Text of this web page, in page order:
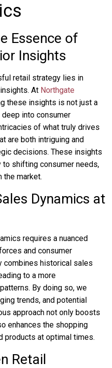
Essence of
Insights
retail strategy lies in
At Northgate
these insights is not just a
into consumer
of what truly drives
are both intriguing and
decisions. These insights
shifting consumer needs,
the market.
Dynamics at
requires a nuanced
and consumer
combines historical sales
to a more
By doing so, we
trends, and potential
approach not only boosts
enhances the shopping
products at optimal times.
Retail